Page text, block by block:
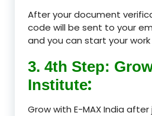
After your document
code will be sent to your
and you can start your
3. 4th Step:
Institute:
Grow with E-MAX India